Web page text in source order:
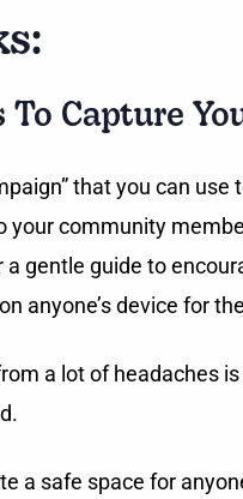
Capture
that you can
community
gentle guide to
anyone’s device for
a lot of headaches
a safe space for